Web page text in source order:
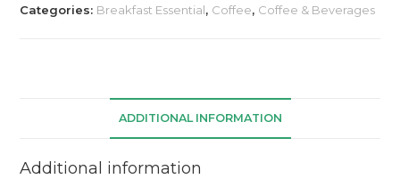
Categories: Breakfast Essential, Coffee, Coffee & Beverages
ADDITIONAL INFORMATION
Additional information